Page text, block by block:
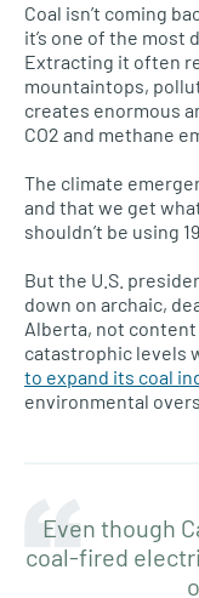
Coal isn’t coming
it’s one of the most
Extracting it often
mountaintops,
creates enormous
CO2 and methane
The climate
and that we get
shouldn’t be using 19
But the U.S.
down on archaic,
Alberta, not
catastrophic levels
to expand its coal
environmental
Even though
coal-fired